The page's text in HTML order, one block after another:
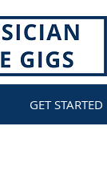
GET STARTED